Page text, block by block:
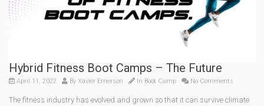
Hybrid Fitness Boot Camps – The Future
April 11, 2022 By Xavier Emerson In Boot Camp No Comments
The fitness industry has evolved and grown so that it can survive climate